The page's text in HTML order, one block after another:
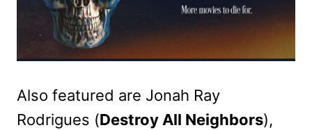
Also featured are Jonah Ray
Rodrigues (Destroy All Neighbors),